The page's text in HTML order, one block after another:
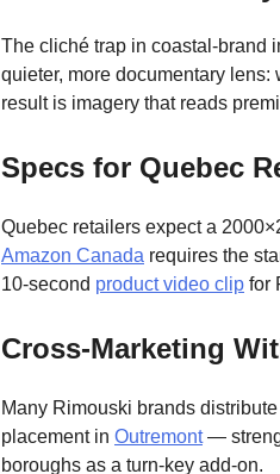
The cliché trap in coastal-brand
quieter, more documentary
result is imagery that reads
Specs for Quebec
Quebec retailers expect a
Amazon Canada requires the
10-second product video clip for
Cross-Marketing
Many Rimouski brands
placement in Outremont—
boroughs as a turn-key add-on.